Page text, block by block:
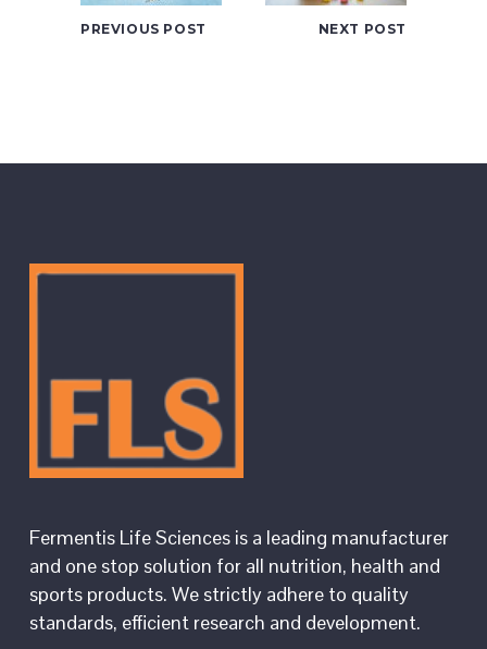
PREVIOUS POST NEXT POST
Fermentis Life Sciences is a leading manufacturer
and one stop solution for all nutrition, health and
sports products. We strictly adhere to quality
standards, efficient research and development.